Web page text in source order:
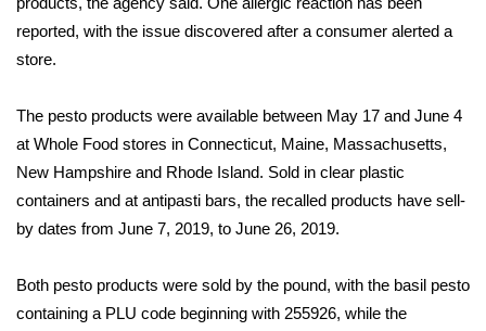
Local Sports
2025 High School Football Tour
Weather
Latest Forecast
Interactive Radar & Alerts
reported, with the issue discovered after a consumer alerted a
store.
The pesto products were available between May 17 and June 4
at Whole Food stores in Connecticut, Maine, Massachusetts,
New Hampshire and Rhode Island. Sold in clear plastic
containers and at antipasti bars, the recalled products have sell-
by dates from June 7, 2019, to June 26, 2019.
Both pesto products were sold by the pound, with the basil pesto
containing a PLU code beginning with 255926, while the